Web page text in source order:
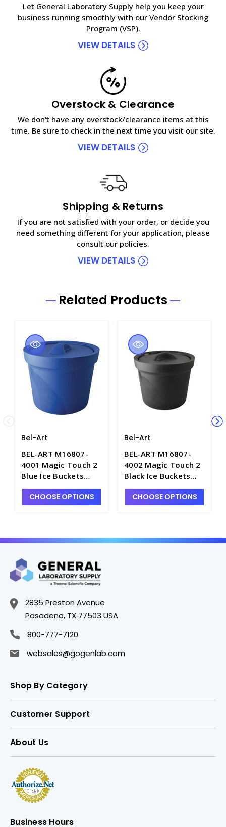
Let General Laboratory Supply help you keep your
business running smoothly with our Vendor Stocking
Program (VSP).
VIEW DETAILS
Overstock & Clearance
We don't have any overstock/clearance items at this
time. Be sure to check in the next time you visit our site.
VIEW DETAILS
Shipping & Returns
If you are not satisfied with your order, or decide you
need something different for your application, please
consult our policies.
VIEW DETAILS
Related Products
Bel-Art
BEL-ART M16807-
4001 Magic Touch 2
Blue Ice Buckets
with Lid, 4LT - I0339-
CHOOSE OPTIONS
Bel-Art
BEL-ART M16807-
4002 Magic Touch 2
Black Ice Buckets
with Lid, 4LT - I0339-
CHOOSE OPTIONS
2835 Preston Avenue
Pasadena, TX 77503 USA
800-777-7120
websales@gogenlab.com
Shop By Category
Customer Support
About Us
Business Hours